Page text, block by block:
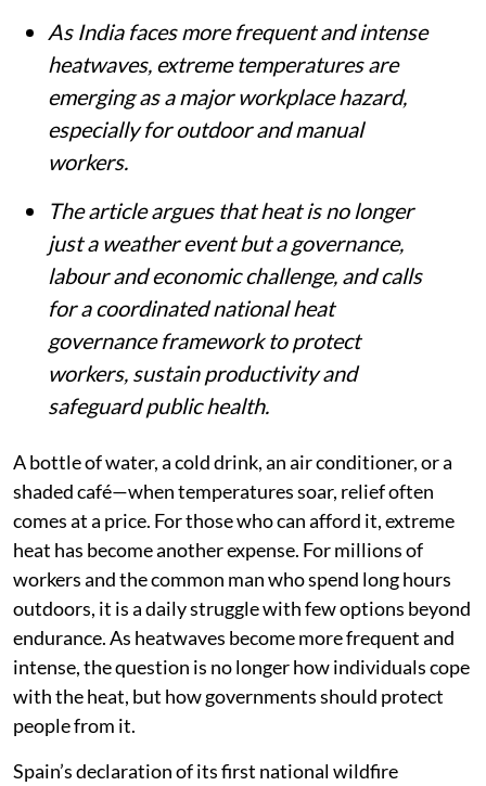
As India faces more frequent and intense
heatwaves, extreme temperatures are
emerging as a major workplace hazard,
especially for outdoor and manual
workers.
The article argues that heat is no longer
just a weather event but a governance,
labour and economic challenge, and calls
for a coordinated national heat
governance framework to protect
workers, sustain productivity and
safeguard public health.
A bottle of water, a cold drink, an air conditioner, or a
shaded café—when temperatures soar, relief often
comes at a price. For those who can afford it, extreme
heat has become another expense. For millions of
workers and the common man who spend long hours
outdoors, it is a daily struggle with few options beyond
endurance. As heatwaves become more frequent and
intense, the question is no longer how individuals cope
with the heat, but how governments should protect
people from it.
Spain’s declaration of its first national wildfire